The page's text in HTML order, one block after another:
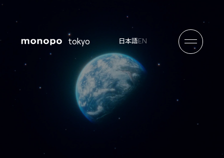
tokyo 日本語EN